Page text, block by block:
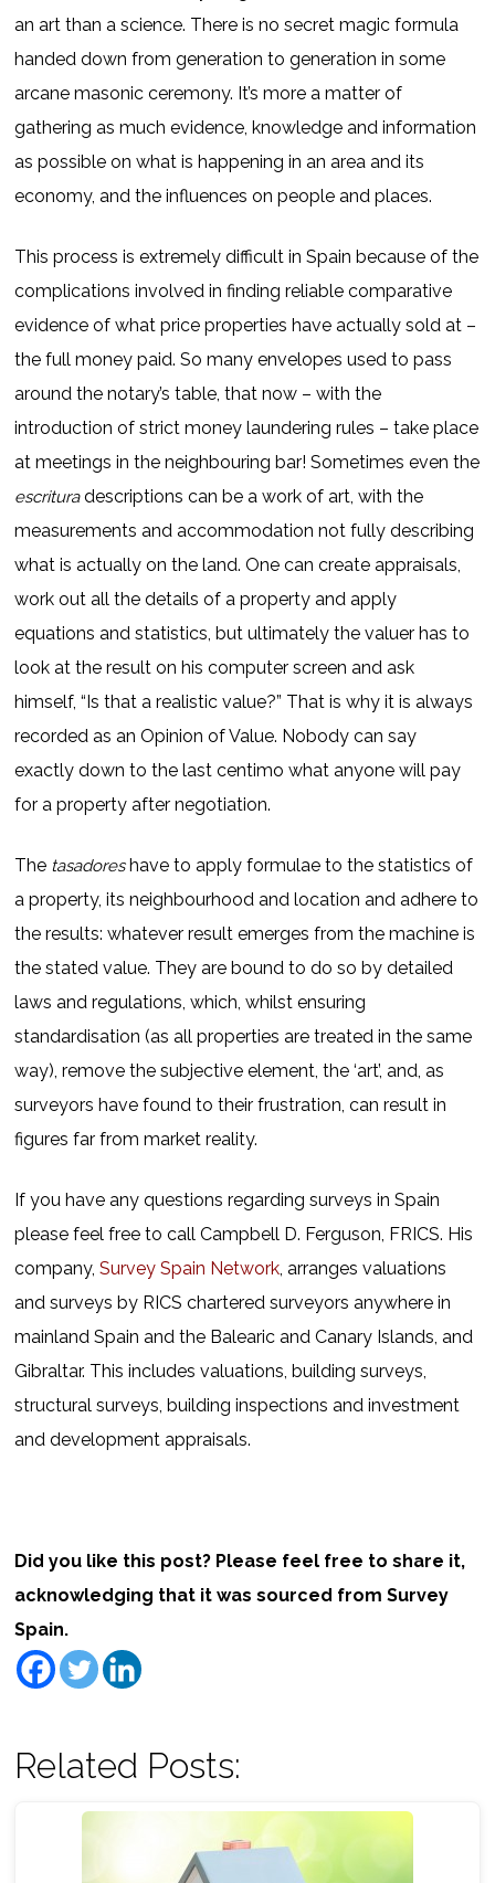
an art than a science. There is no secret magic formula
handed down from generation to generation in some
arcane masonic ceremony. It’s more a matter of
gathering as much evidence, knowledge and information
as possible on what is happening in an area and its
economy, and the influences on people and places.
This process is extremely difficult in Spain because of the
complications involved in finding reliable comparative
evidence of what price properties have actually sold at –
the full money paid. So many envelopes used to pass
around the notary’s table, that now – with the
introduction of strict money laundering rules – take place
at meetings in the neighbouring bar! Sometimes even the
escrituradescriptions can be a work of art, with the
measurements and accommodation not fully describing
what is actually on the land. One can create appraisals,
work out all the details of a property and apply
equations and statistics, but ultimately the valuer has to
look at the result on his computer screen and ask
himself, “Is that a realistic value?” That is why it is always
recorded as an Opinion of Value. Nobody can say
exactly down to the last centimo what anyone will pay
for a property after negotiation.
The tasadoreshave to apply formulae to the statistics of
a property, its neighbourhood and location and adhere to
the results: whatever result emerges from the machine is
the stated value. They are bound to do so by detailed
laws and regulations, which, whilst ensuring
standardisation (as all properties are treated in the same
way), remove the subjective element, the ‘art’, and, as
surveyors have found to their frustration, can result in
figures far from market reality.
If you have any questions regarding surveys in Spain
please feel free to call Campbell D. Ferguson, FRICS. His
company,Survey Spain Network, arranges valuations
and surveys by RICS chartered surveyors anywhere in
mainland Spain and the Balearic and Canary Islands, and
Gibraltar. This includes valuations, building surveys,
structural surveys, building inspections and investment
and development appraisals.
Did you like this post? Please feel free to share it,
acknowledging that it was sourced from Survey
Spain.
Related Posts: